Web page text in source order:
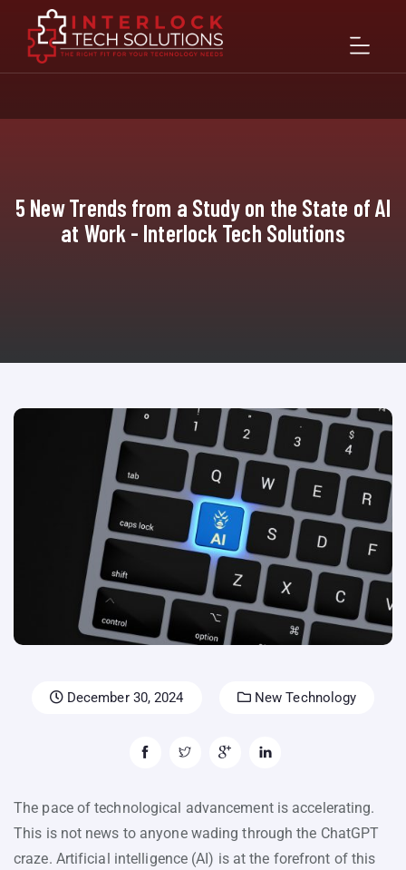
5 New Trends from a Study on the State of AI
at Work - Interlock Tech Solutions
December 30, 2024 New Technology
The pace of technological advancement is accelerating.
This is not news to anyone wading through the ChatGPT
craze. Artificial intelligence (AI) is at the forefront of this